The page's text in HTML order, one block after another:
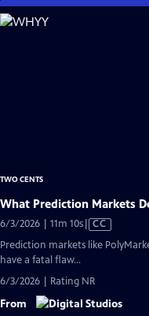
Skip
to
TWO CENTS
What Prediction Markets
6/3/2026 | 11m 10sVideo
has
CC
Prediction markets like
have a fatal flaw...
6/3/2026 | Rating NR
From